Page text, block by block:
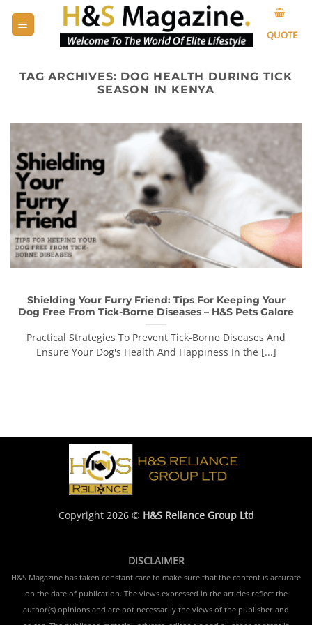
QUOTE
TAG ARCHIVES: DOG HEALTH DURING TICK
SEASON IN KENYA
Shielding Your Furry Friend: Tips For Keeping Your
Dog Free From Tick-Borne Diseases – H&S Pets Galore
Practical Strategies To Prevent Tick-Borne Diseases And
Ensure Your Dog's Health And Happiness In the [...]
Copyright 2026 © H&S Reliance Group Ltd
DISCLAIMER
H&S Magazine has taken constant care to make sure that the content is accurate
on the date of publication. The views expressed in the articles reflect the
author(s) opinions and are not necessarily the views of the publisher and